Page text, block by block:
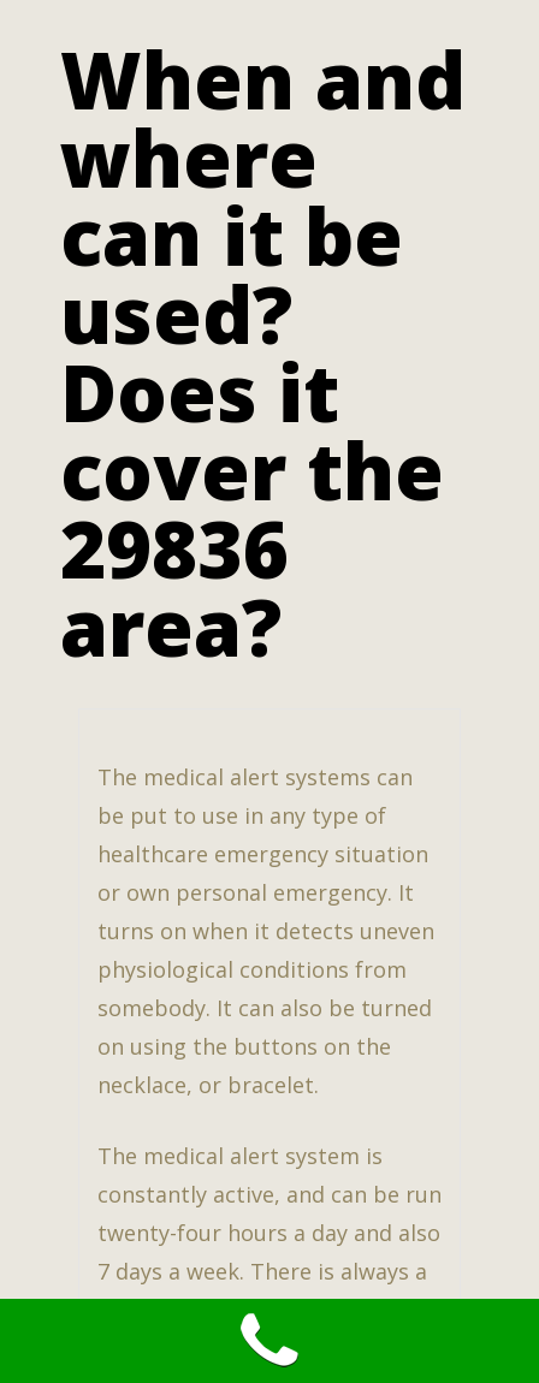
When and
where
can it be
used?
Does it
cover the
29836
area?
The medical alert systems can
be put to use in any type of
healthcare emergency situation
or own personal emergency. It
turns on when it detects uneven
physiological conditions from
somebody. It can also be turned
on using the buttons on the
necklace, or bracelet.
The medical alert system is
constantly active, and can be run
twenty-four hours a day and also
7 days a week. There is always a
representative active at the
other end of the line. This